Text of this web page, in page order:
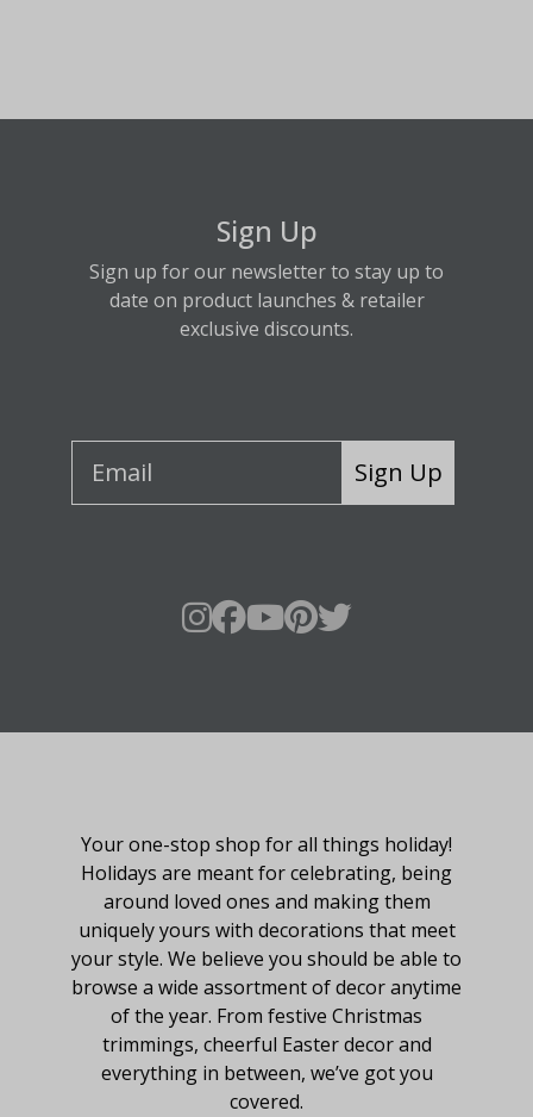
Sign Up
Sign up for our newsletter to stay up to
date on product launches & retailer
exclusive discounts.
Sign Up
Your one-stop shop for all things holiday!
Holidays are meant for celebrating, being
around loved ones and making them
uniquely yours with decorations that meet
your style. We believe you should be able to
browse a wide assortment of decor anytime
of the year. From festive Christmas
trimmings, cheerful Easter decor and
everything in between, we’ve got you
covered.